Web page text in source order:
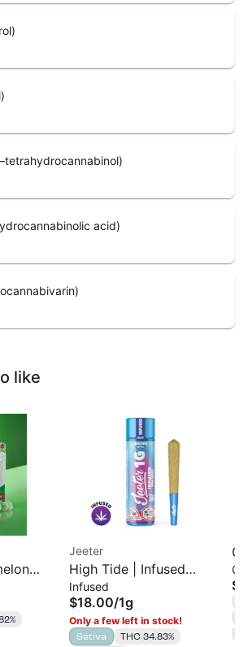
acid)
like
Jeeter
High Tide | Infused
Pre-Roll | 1g
Infused
$18.00/1g
Only a few left in stock!
Sativa
THC 34.83%
|